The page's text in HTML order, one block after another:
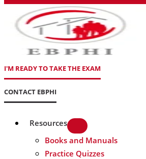
I'M READY TO TAKE THE EXAM
CONTACT EBPHI
Resources
Books and Manuals
Practice Quizzes